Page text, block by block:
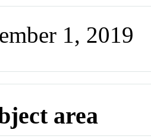
1, 2019
area